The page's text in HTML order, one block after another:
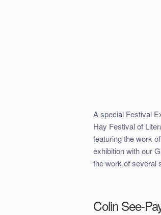
A special Festival
Hay Festival of
featuring the work
exhibition with our
the work of several
Colin See-